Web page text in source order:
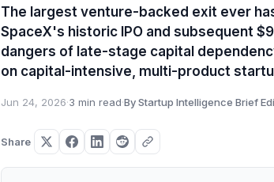
The largest venture-backed exit ever
SpaceX's historic IPO and subsequent
dangers of late-stage capital
on capital-intensive, multi-product
Jun 24, 2026·3 min read·By Startup Intelligence Brief
Share